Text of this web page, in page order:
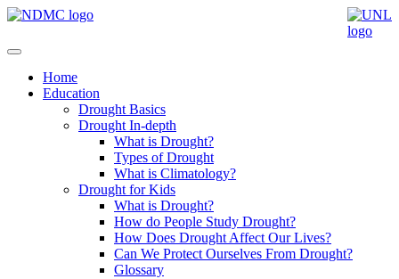
Home
Education
Drought Basics
Drought In-depth
What is Drought?
Types of Drought
What is Climatology?
Drought for Kids
What is Drought?
How do People Study Drought?
How Does Drought Affect Our Lives?
Can We Protect Ourselves From Drought?
Glossary